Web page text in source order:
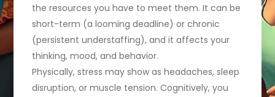
the resources you have to meet them. It can be
short-term (a looming deadline) or chronic
(persistent understaffing), and it affects your
thinking, mood, and behavior.
Physically, stress may show as headaches, sleep
disruption, or muscle tension. Cognitively, you